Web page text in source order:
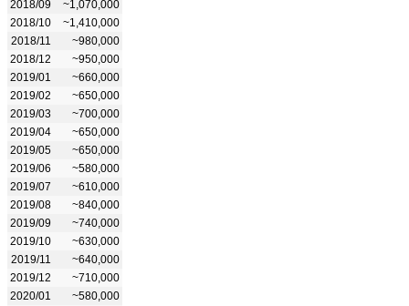
2018/09
~1,070,000
2018/10
~1,410,000
2018/11
~980,000
2018/12
~950,000
2019/01
~660,000
2019/02
~650,000
2019/03
~700,000
2019/04
~650,000
2019/05
~650,000
2019/06
~580,000
2019/07
~610,000
2019/08
~840,000
2019/09
~740,000
2019/10
~630,000
2019/11
~640,000
2019/12
~710,000
2020/01
~580,000